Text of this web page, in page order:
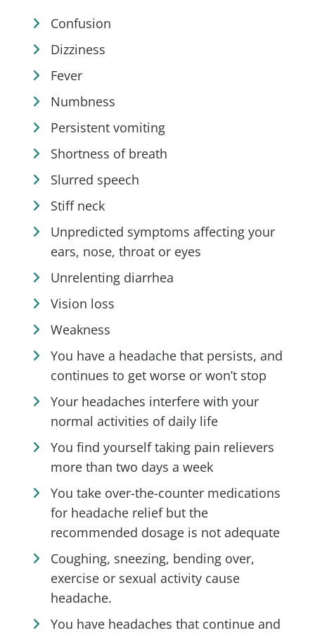
Confusion
Dizziness
Fever
Numbness
Persistent vomiting
Shortness of breath
Slurred speech
Stiff neck
Unpredicted symptoms affecting your
ears, nose, throat or eyes
Unrelenting diarrhea
Vision loss
Weakness
You have a headache that persists, and
continues to get worse or won’t stop
Your headaches interfere with your
normal activities of daily life
You find yourself taking pain relievers
more than two days a week
You take over-the-counter medications
for headache relief but the
recommended dosage is not adequate
Coughing, sneezing, bending over,
exercise or sexual activity cause
headache.
You have headaches that continue and